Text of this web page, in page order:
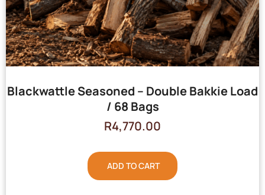
Blackwattle Seasoned – Double Bakkie Load
/ 68 Bags
R4,770.00
ADD TO CART